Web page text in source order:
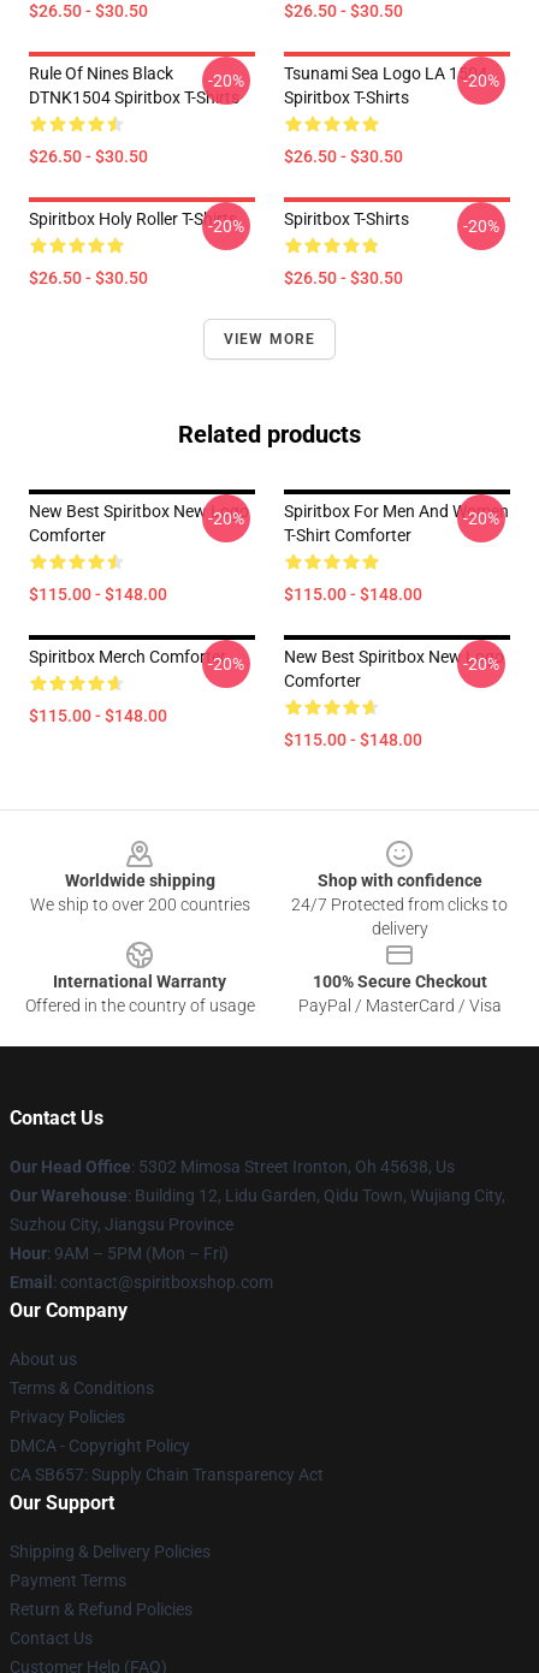
$26.50 - $30.50 $26.50 - $30.50
Rule Of Nines Black
DTNK1504 Spiritbox T-Shirts
$26.50 - $30.50
-20%
Tsunami Sea Logo LA 1504
Spiritbox T-Shirts
$26.50 - $30.50
-20%
Spiritbox Holy Roller T-Shirts
$26.50 - $30.50
-20% Spiritbox T-Shirts
$26.50 - $30.50
-20%
VIEW MORE
Related products
New Best Spiritbox New Logo
Comforter
$115.00 - $148.00
-20%
Spiritbox For Men And Women
T-Shirt Comforter
$115.00 - $148.00
-20%
Spiritbox Merch Comforter
$115.00 - $148.00
-20%
New Best Spiritbox New Logo
Comforter
$115.00 - $148.00
-20%
Worldwide shipping
We ship to over 200 countries
Shop with confidence
24/7 Protected from clicks to
delivery
International Warranty
Offered in the country of usage
100% Secure Checkout
PayPal / MasterCard / Visa
Contact Us
Our Head Office: 5302 Mimosa Street Ironton, Oh 45638, Us
Our Warehouse: Building 12, Lidu Garden, Qidu Town, Wujiang City,
Suzhou City, Jiangsu Province
Hour: 9AM – 5PM (Mon – Fri)
Email : contact@spiritboxshop.com
Our Company
About us
Terms & Conditions
Privacy Policies
DMCA - Copyright Policy
CA SB657: Supply Chain Transparency Act
Our Support
Shipping & Delivery Policies
Payment Terms
Return & Refund Policies
Contact Us
Customer Help (FAQ)